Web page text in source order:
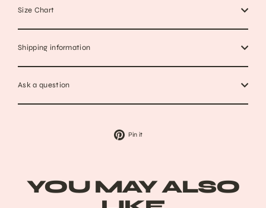
Size Chart
Shipping information
Ask a question
Pin it
YOU MAY ALSO